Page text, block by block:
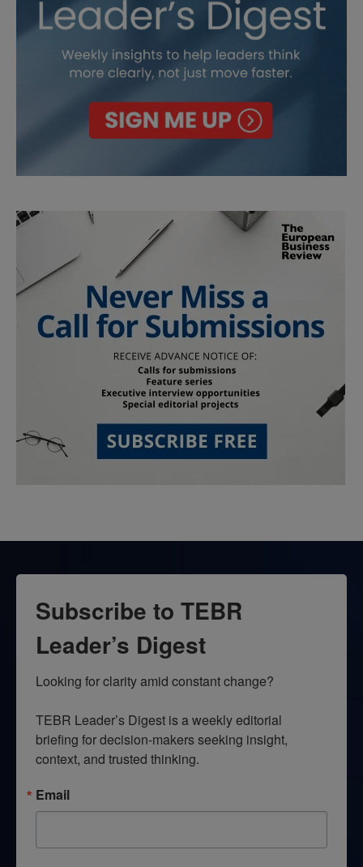
Subscribe to TEBR
Leader’s Digest
Looking for clarity amid constant change?
TEBR Leader’s Digest is a weekly editorial
briefing for decision-makers seeking insight,
context, and trusted thinking.
Email